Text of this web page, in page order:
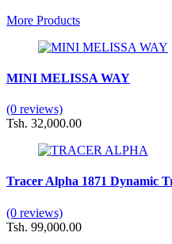
More Products
MINI MELISSA WAY
(0 reviews)
Tsh. 32,000.00
Tracer Alpha 1871 Dynamic
(0 reviews)
Tsh. 99,000.00